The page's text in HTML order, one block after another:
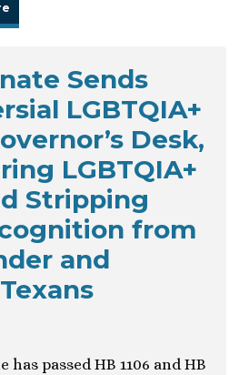
Sends
LGBTQIA+
Desk,
LGBTQIA+
Stripping
from
and
has passed HB 1106 and HB